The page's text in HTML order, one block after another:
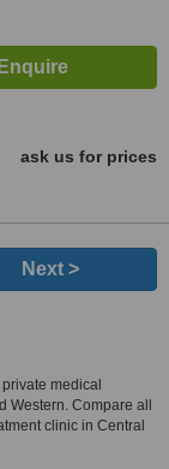
ask us for prices
Next >
medical
Western. Compare all
clinic in Central